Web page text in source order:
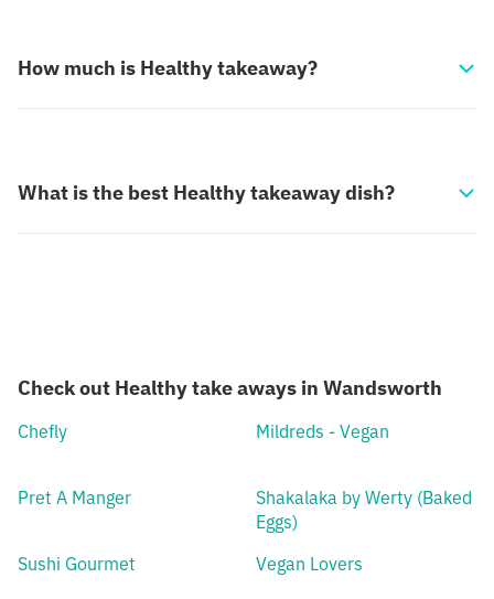
How much is Healthy takeaway?
What is the best Healthy takeaway dish?
Check out Healthy take aways in Wandsworth
Chefly Mildreds - Vegan
Pret A Manger
Shakalaka by Werty (Baked
Eggs)
Sushi Gourmet
Vegan Lovers